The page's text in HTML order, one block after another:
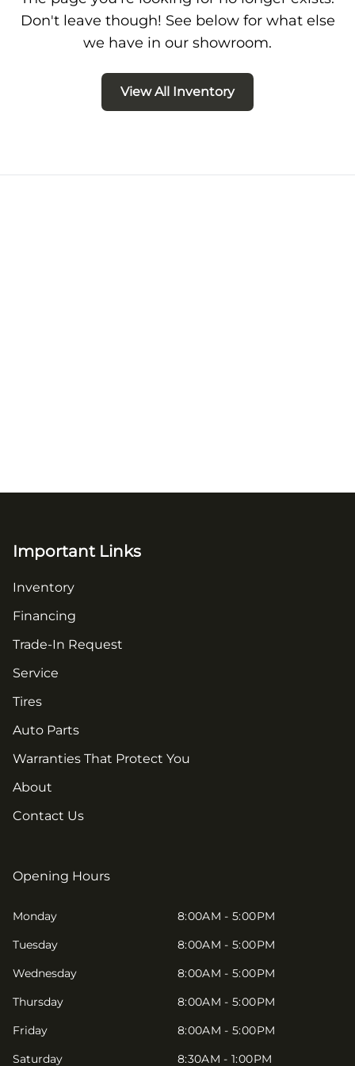
Don't leave though! See below for what else
we have in our showroom.
View All Inventory
Important Links
Inventory
Financing
Trade-In Request
Service
Tires
Auto Parts
Warranties That Protect You
About
Contact Us
Opening Hours
Monday
8:00AM - 5:00PM
Tuesday
8:00AM - 5:00PM
Wednesday
8:00AM - 5:00PM
Thursday
8:00AM - 5:00PM
Friday
8:00AM - 5:00PM
Saturday
8:30AM - 1:00PM